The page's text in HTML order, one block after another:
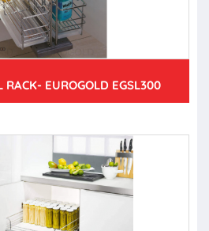
RACK- EUROGOLD EGSL300